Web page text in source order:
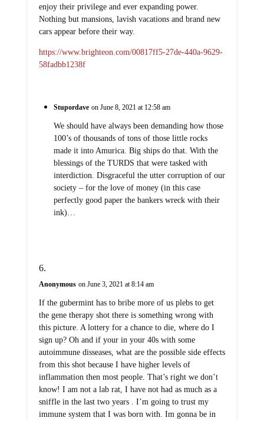
enjoy their privilege and ever expanding power.
Nothing but mansions, lavish vacations and brand new
cars appear before their way.
https://www.brighteon.com/00817ff5-27de-440a-9629-
58fadbb1238f
Stupordave on June 8, 2021 at 12:58 am
We should have always been demanding how those
100’s of thousands of tons of those little rocks
made it into Amurica. Big ships do that. With the
blessings of the TURDS that were tasked with
interdiction. Disgraceful the utter corruption of our
society – for the love of money (in this case
perfectly good paper the bankers wreck with their
ink)…
Anonymous on June 3, 2021 at 8:14 am
If the gubermint has to bribe more of us plebs to get
the gene therapy shot there is something wrong with
this picture. A lottery for a chance to die, where do I
sign up? Oh and if your in your 40s with some
autoimmune disseases, what are the possible side effects
from this shot because I have higher levels of
inflammation then most people. That’s right we don’t
know! I am not a lab rat, I have not had as much as a
sniffle in the last two years . I’m going to trust my
immune system that I was born with. Im gonna be in